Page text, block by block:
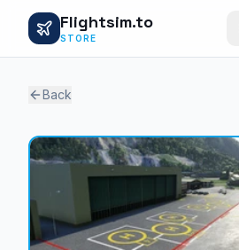
Flightsim.to
STORE
Back